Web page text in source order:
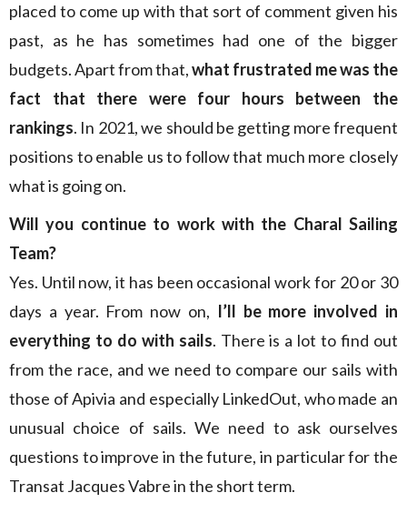
placed to come up with that sort of comment given his
past, as he has sometimes had one of the bigger
budgets. Apart from that,what frustrated me was the
fact that there were four hours between the
rankings. In 2021, we should be getting more frequent
positions to enable us to follow that much more closely
what is going on.
Will you continue to work with the Charal Sailing
Team?
Yes. Until now, it has been occasional work for 20 or 30
days a year. From now on, I’ll be more involved in
everything to do with sails. There is a lot to find out
from the race, and we need to compare our sails with
those of Apivia and especially LinkedOut, who made an
unusual choice of sails. We need to ask ourselves
questions to improve in the future, in particular for the
Transat Jacques Vabre in the short term.